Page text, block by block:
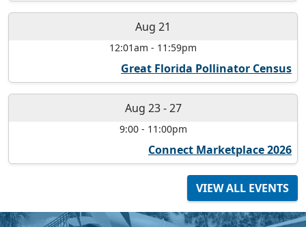
Aug 21
12:01am - 11:59pm
Great Florida Pollinator Census
Aug 23-27
9:00- 11:00pm
Connect Marketplace 2026
VIEW ALL EVENTS